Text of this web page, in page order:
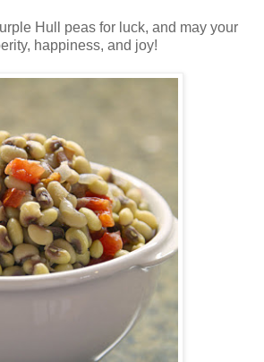
Hull peas for luck, and may your
happiness, and joy!